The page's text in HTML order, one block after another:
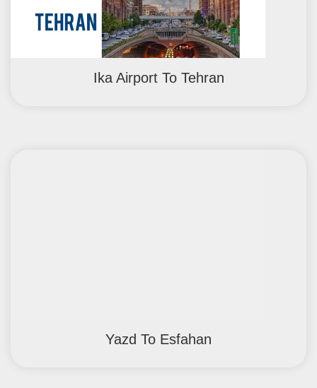
Ika Airport To Tehran
Yazd To Esfahan